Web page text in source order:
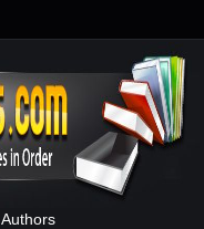
Authors